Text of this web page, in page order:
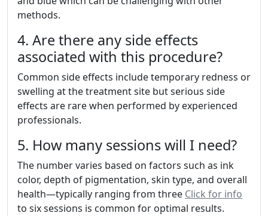
methods.
4. Are there any side effects
associated with this procedure?
Common side effects include temporary redness or
swelling at the treatment site but serious side
effects are rare when performed by experienced
professionals.
5. How many sessions will I need?
The number varies based on factors such as ink
color, depth of pigmentation, skin type, and overall
health—typically ranging from three Click for info
to six sessions is common for optimal results.